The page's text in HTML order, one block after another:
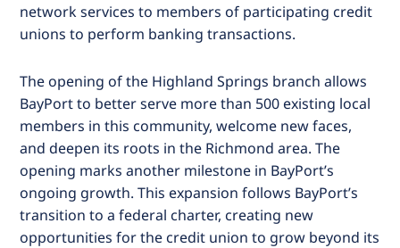
network services to members of participating credit
unions to perform banking transactions.
The opening of the Highland Springs branch allows
BayPort to better serve more than 500 existing local
members in this community, welcome new faces,
and deepen its roots in the Richmond area. The
opening marks another milestone in BayPort’s
ongoing growth. This expansion follows BayPort’s
transition to a federal charter, creating new
opportunities for the credit union to grow beyond its